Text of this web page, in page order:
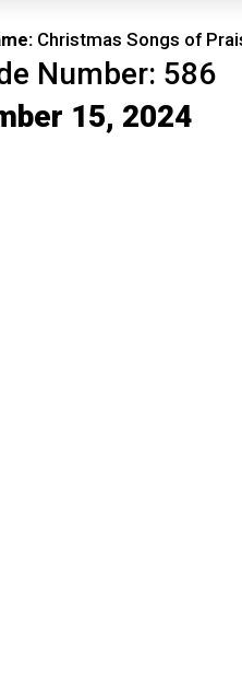
Christmas Songs of
Number: 586
15, 2024